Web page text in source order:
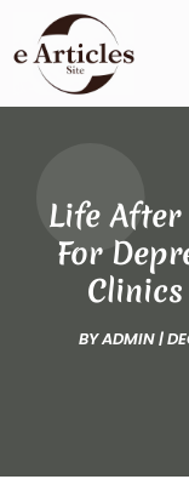
Life After
For
BYADMIN|